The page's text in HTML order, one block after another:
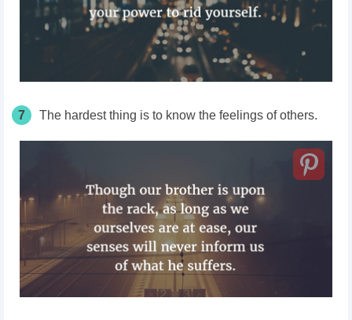
7 The hardest thing is to know the feelings of others.